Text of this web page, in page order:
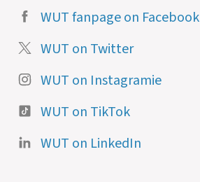
WUT fanpage on Facebook
WUT on Twitter
WUT on Instagramie
WUT on TikTok
WUT on LinkedIn